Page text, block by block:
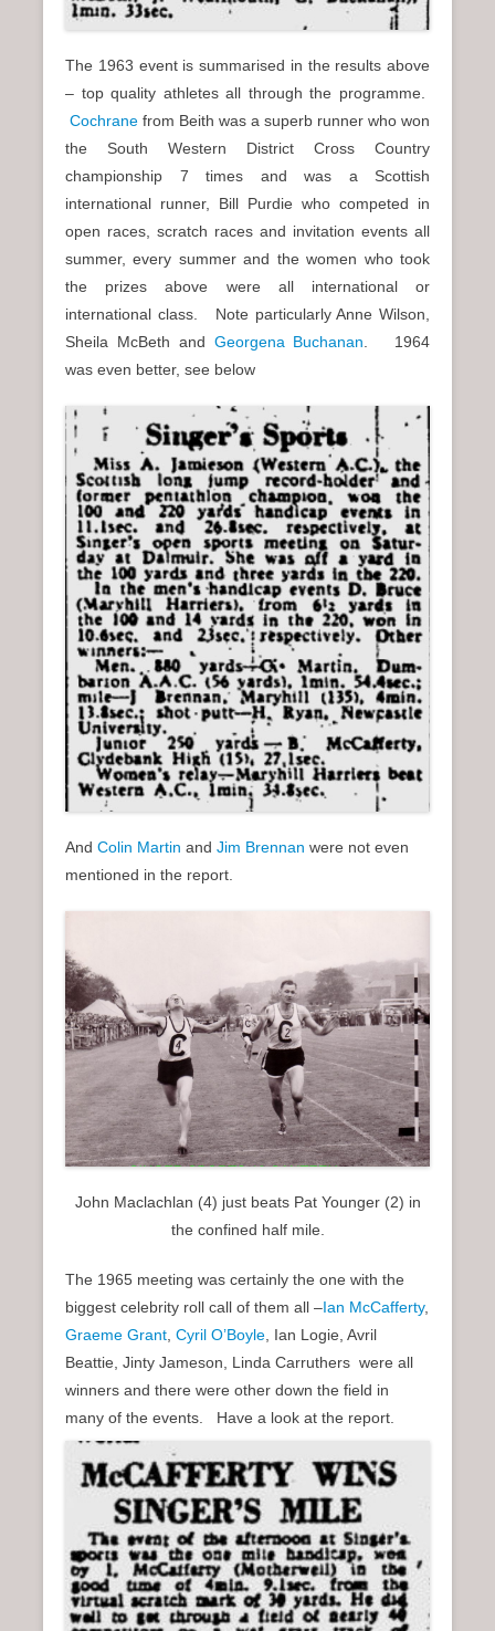
The 1963 event is summarised in the results above
– top quality athletes all through the programme.
Cochrane from Beith was a superb runner who won
the South Western District Cross Country
championship 7 times and was a Scottish
international runner, Bill Purdie who competed in
open races, scratch races and invitation events all
summer, every summer and the women who took
the prizes above were all international or
international class. Note particularly Anne Wilson,
Sheila McBeth and Georgena Buchanan . 1964
was even better, see below
And Colin Martin and Jim Brennan were not even
mentioned in the report.
John Maclachlan (4) just beats Pat Younger (2) in
the confined half mile.
The 1965 meeting was certainly the one with the
biggest celebrity roll call of them all –Ian McCafferty,
Graeme Grant Cyril O’Boyle , Ian Logie, Avril
Beattie, Jinty Jameson, Linda Carruthers were all
winners and there were other down the field in
many of the events. Have a look at the report.